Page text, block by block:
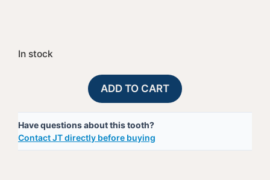
In stock
Pack
quantity
ADD TO CART
Have questions about this tooth?
Contact JT directly before buying
A
l
e
r